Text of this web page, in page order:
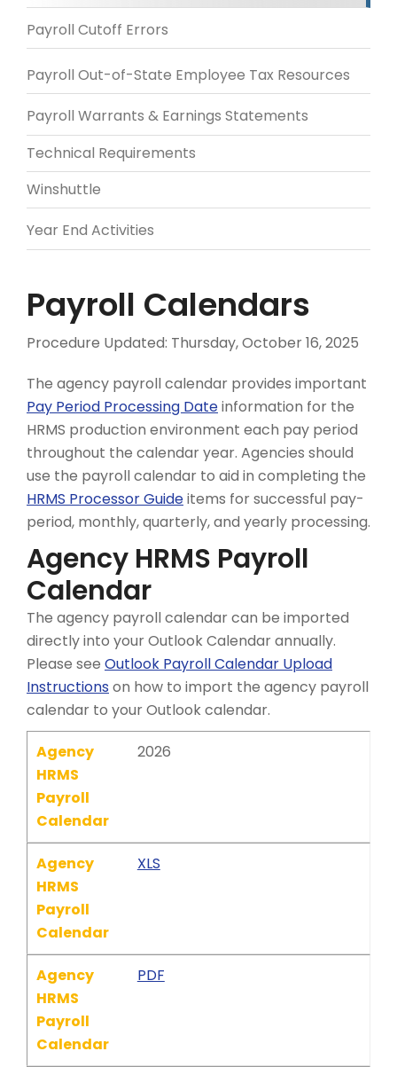
Payroll Cutoff Errors
Payroll Out-of-State Employee Tax Resources
Payroll Warrants & Earnings Statements
Technical Requirements
Winshuttle
Year End Activities
Payroll Calendars
Procedure Updated: Thursday, October 16, 2025
The agency payroll calendar provides important
Pay Period Processing Dateinformation for the
HRMS production environment each pay period
throughout the calendar year. Agencies should
use the payroll calendar to aid in completing the
HRMS Processor Guideitems for successful pay-
period, monthly, quarterly, and yearly processing.
Agency HRMS Payroll
Calendar
The agency payroll calendar can be imported
directly into your Outlook Calendar annually.
Please see Outlook Payroll Calendar Upload
Instructions on how to import the agency payroll
calendar to your Outlook calendar.
Agency
HRMS
Payroll
Calendar
2026
Agency
HRMS
Payroll
Calendar
XLS
Agency
HRMS
Payroll
Calendar
PDF